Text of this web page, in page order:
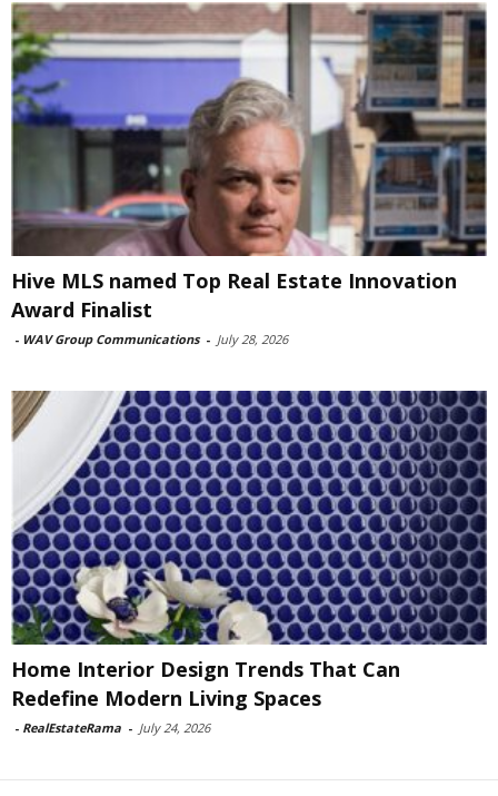
Hive MLS named Top Real Estate Innovation
Award Finalist
- WAV Group Communications - July 28, 2026
Home Interior Design Trends That Can
Redefine Modern Living Spaces
- RealEstateRama - July 24, 2026